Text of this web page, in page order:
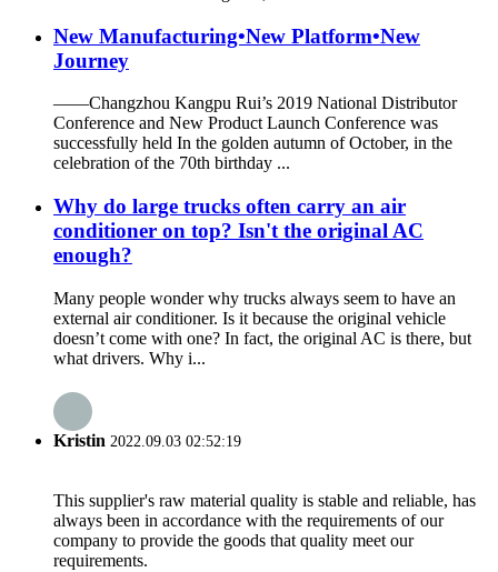
New Manufacturing•New Platform•New
Journey
——Changzhou Kangpu Rui’s 2019 National Distributor
Conference and New Product Launch Conference was
successfully held In the golden autumn of October, in the
celebration of the 70th birthday ...
Why do large trucks often carry an air
conditioner on top? Isn't the original AC
enough?
Many people wonder why trucks always seem to have an
external air conditioner. Is it because the original vehicle
doesn’t come with one? In fact, the original AC is there, but
what drivers. Why i...
Kristin 2022.09.03 02:52:19
This supplier's raw material quality is stable and reliable, has
always been in accordance with the requirements of our
company to provide the goods that quality meet our
requirements.